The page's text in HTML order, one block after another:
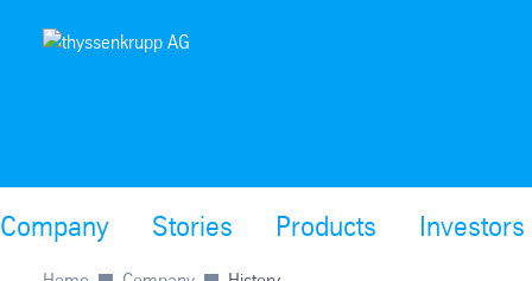
Company Stories Products Investors